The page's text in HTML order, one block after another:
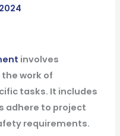
involves
work of
tasks. It includes
adhere to project
requirements.